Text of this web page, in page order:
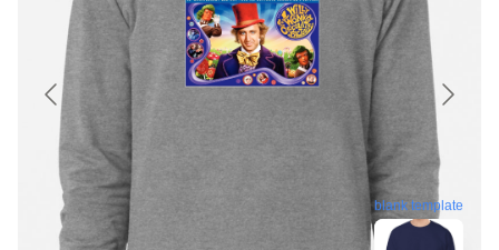
blank template